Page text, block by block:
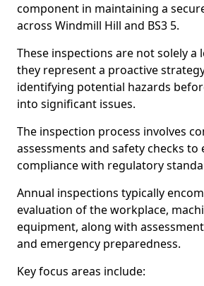
component in maintaining a
across Windmill Hill and BS3 5.
These inspections are not solely a
they represent a proactive
identifying potential hazards
into significant issues.
The inspection process involves
assessments and safety checks to
compliance with regulatory
Annual inspections typically
evaluation of the workplace,
equipment, along with
and emergency preparedness.
Key focus areas include: